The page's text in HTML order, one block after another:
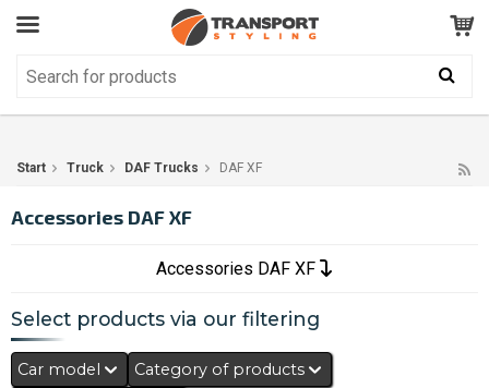
Customer Service GOOD
Start Truck DAF Trucks DAF XF
Accessories DAF XF
Accessories DAF XF
Select products via our filtering
Car model
Category of products